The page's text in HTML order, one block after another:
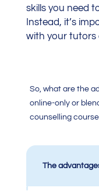
skills you need
Instead, it’s
with your tutors
So, what are the
online-only or
counselling
The